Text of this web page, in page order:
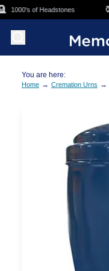
Skip to main content
1000's of Headstones ⚱️
You are here:
Home → Cremation Urns →